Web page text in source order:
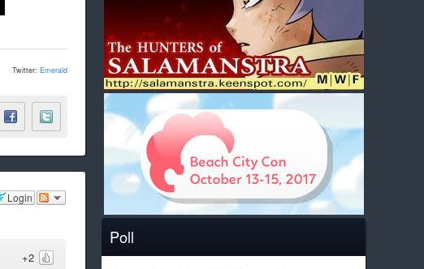
Poll
Twitter: Emerald
Login
+2